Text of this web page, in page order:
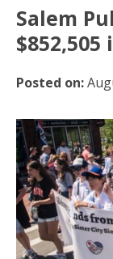
Salem
$852,505
Posted on: